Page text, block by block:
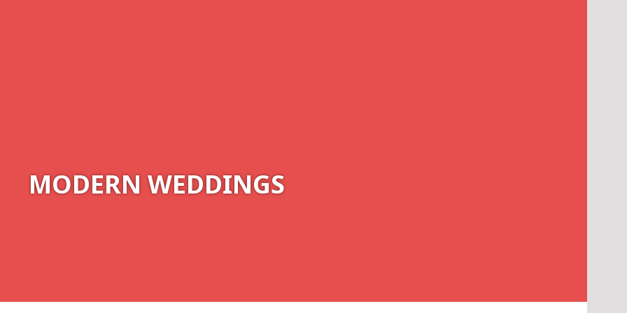
MODERN WEDDINGS